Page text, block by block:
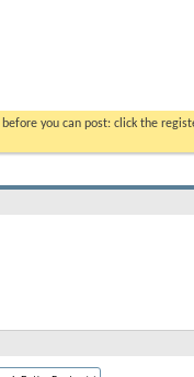
before you can post: click the